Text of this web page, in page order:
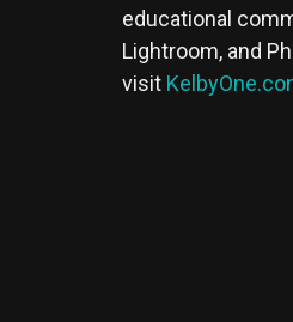
educational
Lightroom, and
visit